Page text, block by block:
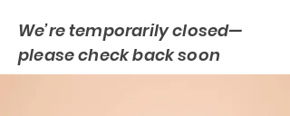
We’re temporarily closed—
please check back soon